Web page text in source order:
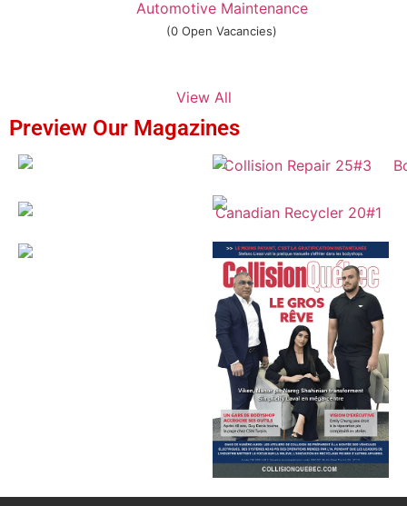
Automotive Maintenance
(0 Open Vacancies)
View All
Preview Our Magazines